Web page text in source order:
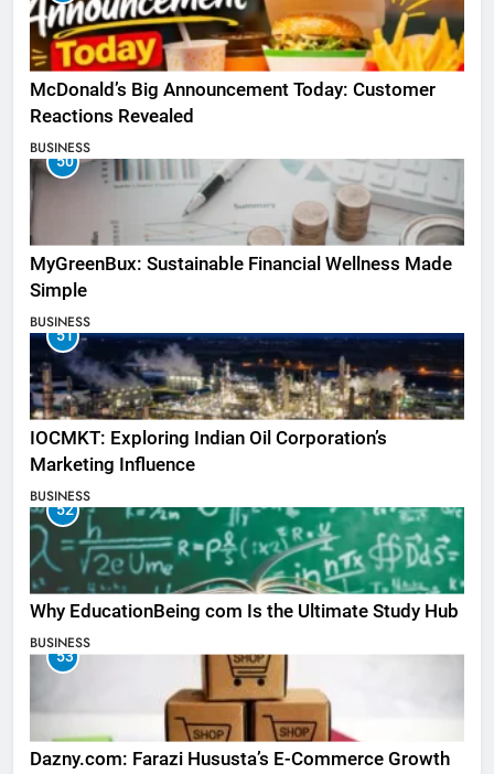
McDonald’s Big Announcement Today: Customer
Reactions Revealed
BUSINESS
50
MyGreenBux: Sustainable Financial Wellness Made
Simple
BUSINESS
51
IOCMKT: Exploring Indian Oil Corporation’s
Marketing Influence
BUSINESS
52
Why EducationBeing com Is the Ultimate Study Hub
BUSINESS
53
Dazny.com: Farazi Hususta’s E-Commerce Growth